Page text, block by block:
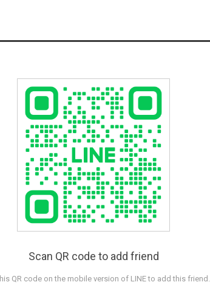
Scan QR code to add friend
QR code on the mobile version of LINE to add this friend.